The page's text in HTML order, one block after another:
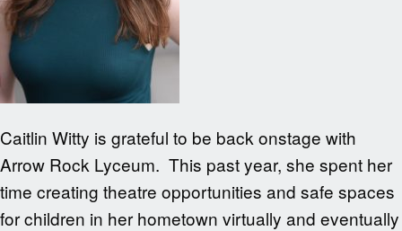
Caitlin Witty is grateful to be back onstage with
Arrow Rock Lyceum. This past year, she spent her
time creating theatre opportunities and safe spaces
for children in her hometown virtually and eventually